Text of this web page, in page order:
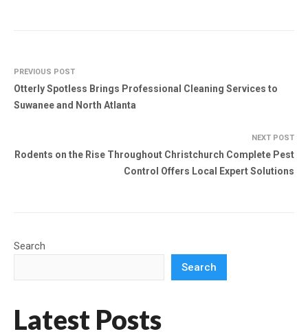
PREVIOUS POST
Otterly Spotless Brings Professional Cleaning Services to
Suwanee and North Atlanta
NEXT POST
Rodents on the Rise Throughout Christchurch Complete Pest
Control Offers Local Expert Solutions
Search
Search
Latest Posts